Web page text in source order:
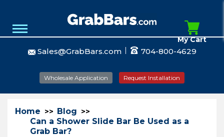
Sales@GrabBars.com 704-800-4629
Wholesale Application Request Installation
My Cart
Home
Blog
Can a Shower Slide Bar Be Used as a
Grab Bar?